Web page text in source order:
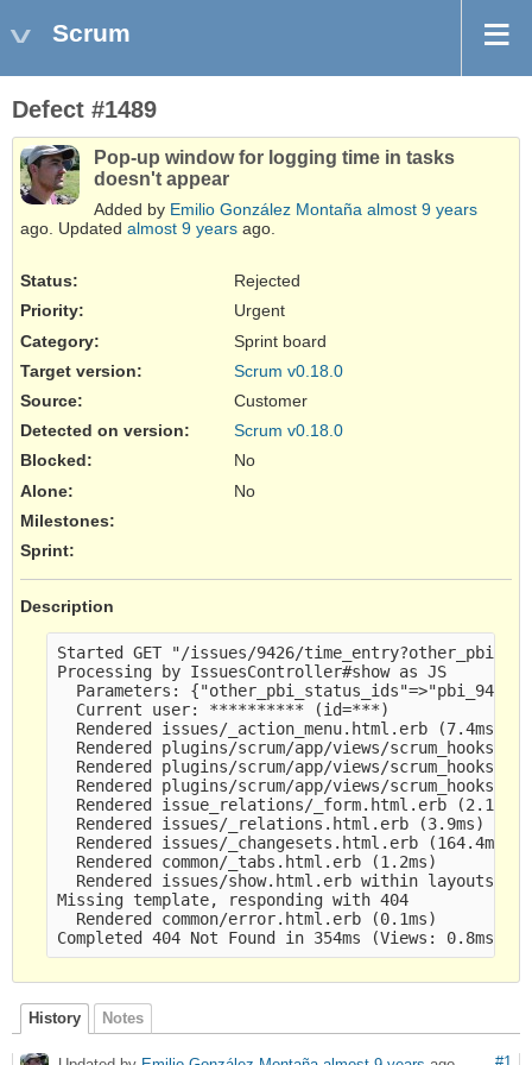
Scrum
Defect #1489
Pop-up window for logging time in tasks
doesn't appear
Added by Emilio González Montaña almost 9 years
ago. Updated almost 9 years ago.
Status:
Rejected
Priority:
Urgent
Category:
Sprint board
Target version:
Scrum v0.18.0
Source:
Customer
Detected on version:
Scrum v0.18.0
Blocked:
No
Alone:
No
Milestones:
Sprint:
Description
Started GET "/issues/9426/
Processing by IssuesController#show as JS
Parameters:
  Current user: ********** (id=***)
  Rendered issues/_action_menu.html.erb (7.4ms)
Rendered plugins/scrum/app/views/scrum_hooks/
Rendered plugins/scrum/app/views/scrum_hooks/
Rendered plugins/scrum/app/views/scrum_hooks/
  Rendered issue_relations/_form.html.erb (2.1ms)
  Rendered issues/_relations.html.erb (3.9ms)
  Rendered issues/_changesets.html.erb (164.4ms)
  Rendered common/_tabs.html.erb (1.2ms)
Rendered issues/show.html.erb within layouts/
Missing template, responding with 404
  Rendered common/error.html.erb (0.1ms)
History Notes